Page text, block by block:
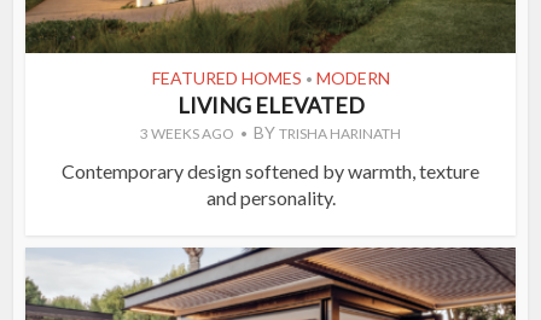
FEATURED HOMES • MODERN
LIVING ELEVATED
3 WEEKS AGO BY TRISHA HARINATH
Contemporary design softened by warmth, texture
and personality.